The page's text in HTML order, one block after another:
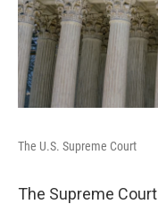
The U.S. Supreme Court
The Supreme Court